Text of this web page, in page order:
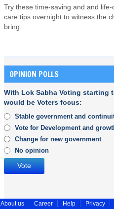
Try these time-saving and and
care tips overnight to witness the
bring.
OPINION POLLS
With Lok Sabha Voting starting
would be Voters focus:
Stable government and
Vote for Development and
Change for new government
No opinion
About us Career Help Privacy